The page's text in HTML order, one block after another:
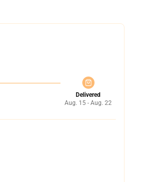
Delivered
Aug. 15 - Aug. 22